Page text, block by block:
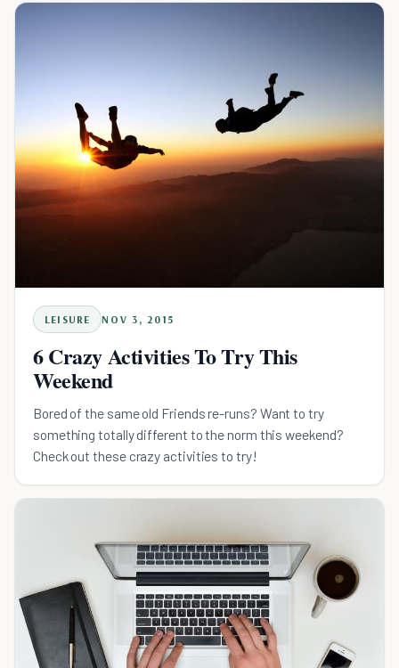
LEISURE NOV 3, 2015
6 Crazy Activities To Try This
Weekend
Bored of the same old Friends re-runs? Want to try
something totally different to the norm this weekend?
Check out these crazy activities to try!